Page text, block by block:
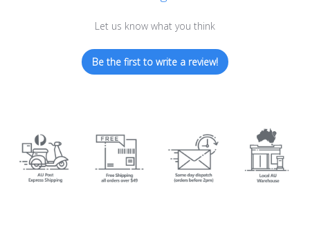
Let us know what you think
Be the first to write a review!